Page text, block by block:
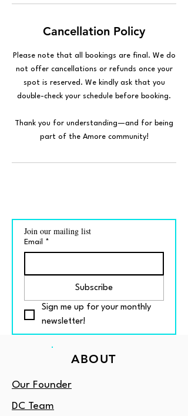
Cancellation Policy
Please note that all bookings are final. We do
not offer cancellations or refunds once your
spot is reserved. We kindly ask that you
double-check your schedule before booking.
Thank you for understanding—and for being
part of the Amore community!
Join our mailing list
Email *
Subscribe
Sign me up for your monthly
newsletter!
ABOUT
Our Founder
DC Team